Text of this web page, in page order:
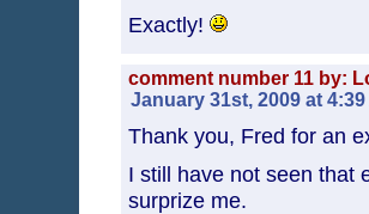
Exactly!
comment number 11 by:
January 31st, 2009 at 4:39
Thank you, Fred for an
I still have not seen that
surprize me.